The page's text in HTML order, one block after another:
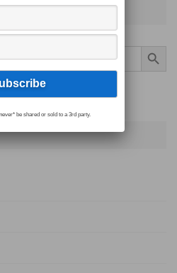
Search Button
be shared or sold to a 3rd party.